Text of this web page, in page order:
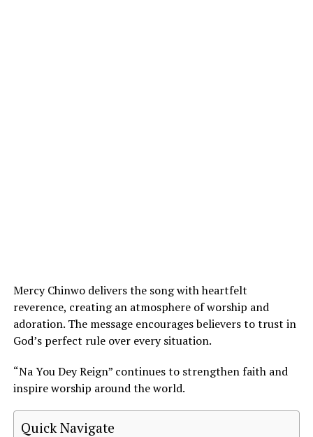
Mercy Chinwo delivers the song with heartfelt
reverence, creating an atmosphere of worship and
adoration. The message encourages believers to trust in
God’s perfect rule over every situation.
“Na You Dey Reign” continues to strengthen faith and
inspire worship around the world.
Quick Navigate